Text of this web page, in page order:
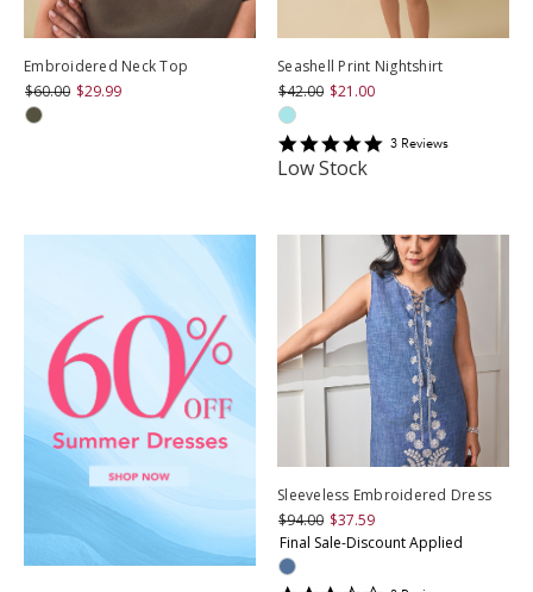
Embroidered Neck Top
$60.00 $29.99
Seashell Print Nightshirt
$42.00 $21.00
53 Reviews
Low Stock
Sleeveless Embroidered Dress
$94.00 $37.59
Final Sale-Discount Applied